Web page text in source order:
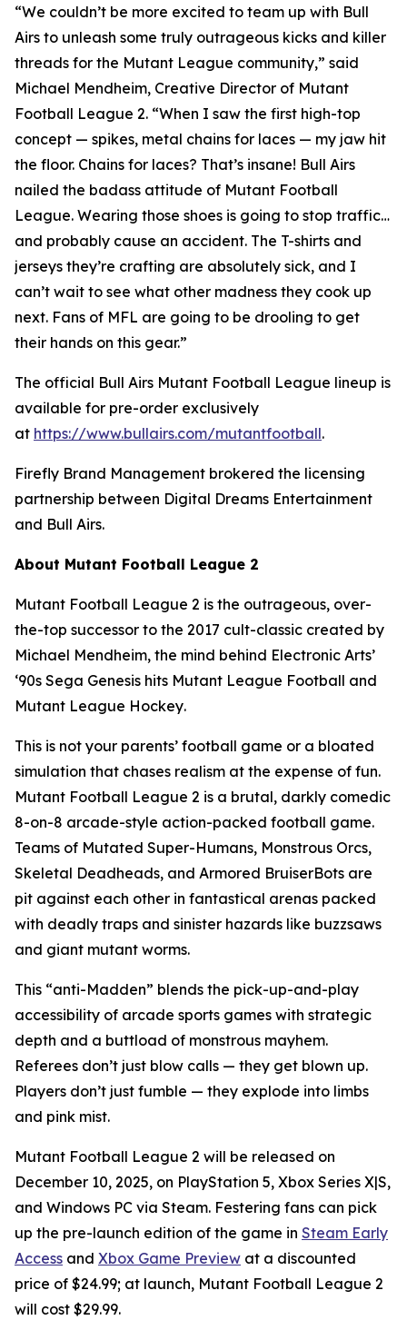
“We couldn’t be more excited to team up with Bull
Airs to unleash some truly outrageous kicks and killer
threads for the Mutant League community,” said
Michael Mendheim, Creative Director of Mutant
Football League 2. “When I saw the first high-top
concept — spikes, metal chains for laces — my jaw hit
the floor. Chains for laces? That’s insane! Bull Airs
nailed the badass attitude of Mutant Football
League. Wearing those shoes is going to stop traffic…
and probably cause an accident. The T-shirts and
jerseys they’re crafting are absolutely sick, and I
can’t wait to see what other madness they cook up
next. Fans of MFL are going to be drooling to get
their hands on this gear.”
The official Bull Airs Mutant Football League lineup is
available for pre-order exclusively
at https://www.bullairs.com/mutantfootball.
Firefly Brand Management brokered the licensing
partnership between Digital Dreams Entertainment
and Bull Airs.
About Mutant Football League 2
Mutant Football League 2 is the outrageous, over-
the-top successor to the 2017 cult-classic created by
Michael Mendheim, the mind behind Electronic Arts’
‘90s Sega Genesis hits Mutant League Football and
Mutant League Hockey.
This is not your parents’ football game or a bloated
simulation that chases realism at the expense of fun.
Mutant Football League 2 is a brutal, darkly comedic
8-on-8 arcade-style action-packed football game.
Teams of Mutated Super-Humans, Monstrous Orcs,
Skeletal Deadheads, and Armored BruiserBots are
pit against each other in fantastical arenas packed
with deadly traps and sinister hazards like buzzsaws
and giant mutant worms.
This “anti-Madden” blends the pick-up-and-play
accessibility of arcade sports games with strategic
depth and a buttload of monstrous mayhem.
Referees don’t just blow calls — they get blown up.
Players don’t just fumble — they explode into limbs
and pink mist.
Mutant Football League 2 will be released on
December 10, 2025, on PlayStation 5, Xbox Series X|S,
and Windows PC via Steam. Festering fans can pick
up the pre-launch edition of the game in Steam Early
Access and Xbox Game Preview at a discounted
price of $24.99; at launch, Mutant Football League 2
will cost $29.99.